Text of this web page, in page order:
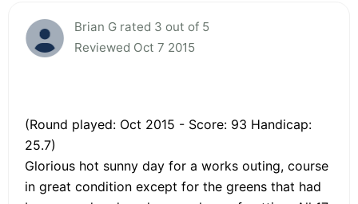
Brian G rated 3 out of 5
Reviewed Oct 7 2015
(Round played: Oct 2015 - Score: 93 Handicap:
25.7)
Glorious hot sunny day for a works outing, course
in great condition except for the greens that had